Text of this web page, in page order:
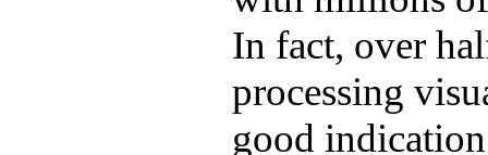
In fact, over
processing
good